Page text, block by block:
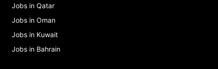
Jobs in Qatar
Jobs in Oman
Jobs in Kuwait
Jobs in Bahrain